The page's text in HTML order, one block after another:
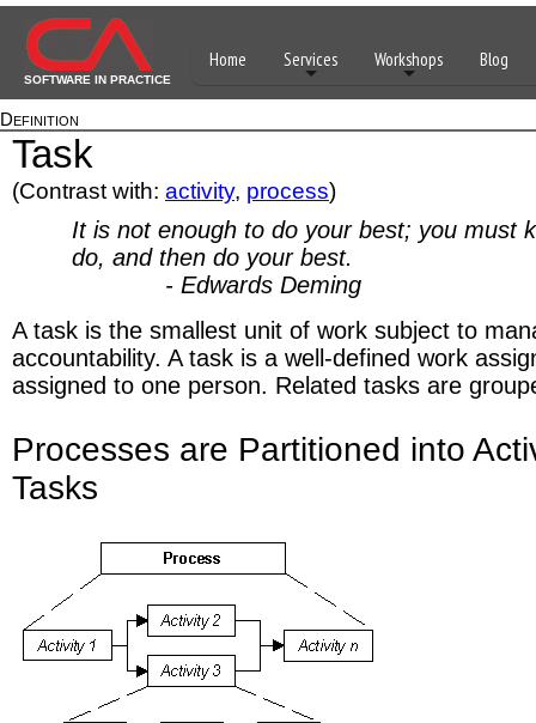
SOFTWARE IN PRACTICE
Home Services Workshops Blog
Definition
Task
(Contrast with: activity, process)
It is not enough to do your best; you must
do, and then do your best.
- Edwards Deming
A task is the smallest unit of work subject to
accountability. A task is a well-defined work
assigned to one person. Related tasks are
Processes are Partitioned into
Tasks